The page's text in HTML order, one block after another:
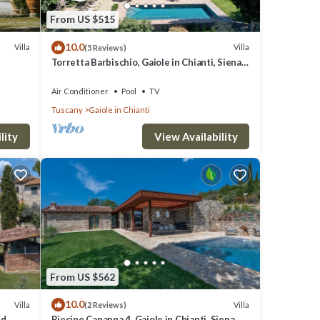
Villa
From US $515
10.0(5 Reviews) Villa
Torretta Barbischio, Gaiole in Chianti, Siena
Air Conditioner Pool
TV
Tuscany
Gaiole in Chianti
View Availability
Villa
From US $562
10.0(2 Reviews) Villa